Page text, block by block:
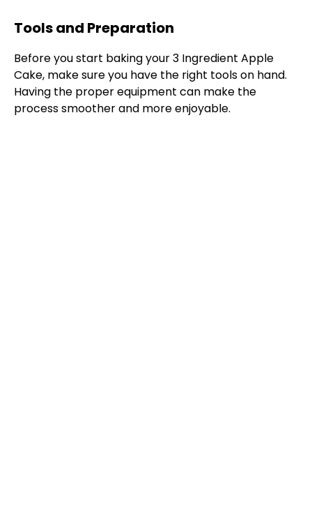
Tools and Preparation
Before you start baking your 3 Ingredient Apple
Cake, make sure you have the right tools on hand.
Having the proper equipment can make the
process smoother and more enjoyable.